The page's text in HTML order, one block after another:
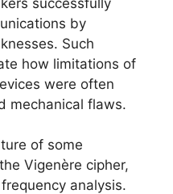
by
Such
how limitations of
were often
mechanical flaws.
of some
Vigenère cipher,
analysis.